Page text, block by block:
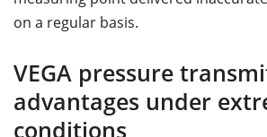
on a regular basis.
VEGA pressure
advantages under
conditions